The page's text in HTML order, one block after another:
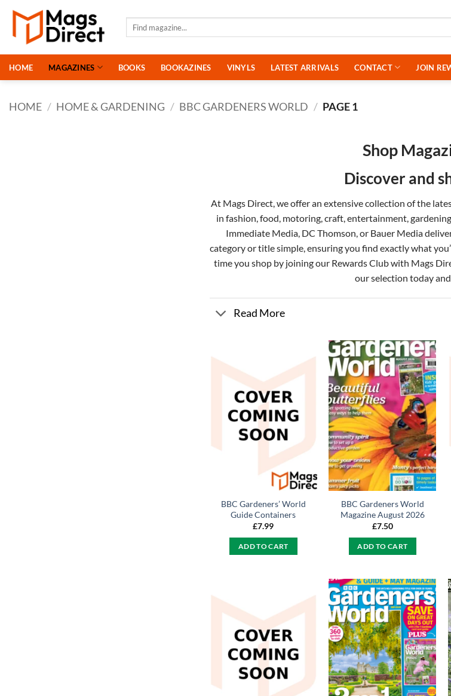
Skip
content
HOME MAGAZINES BOOKS BOOKAZINES VINYLS LATEST ARRIVALS CONTACT JOIN
HOME / HOME & GARDENING / BBC GARDENERS WORLD / PAGE 1
Shop
Discover and
At Mags Direct, we offer an extensive collection of the
in fashion,food, motoring,craft,entertainment,gardening
Immediate Media, DC Thomson, or Bauer Media
category or title simple, ensuring you find exactly what
time you shop by joining our Rewards Clubwith Mags
our selection today
Read More
BBC Gardeners’ World
Guide Containers
£7.99
ADD TO CART
BBC Gardeners World
Magazine August 2026
£7.50
ADD TO CART